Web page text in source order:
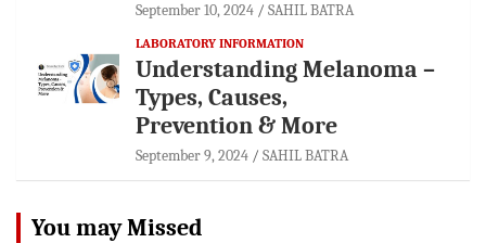
September 10, 2024 SAHIL BATRA
LABORATORY INFORMATION
Understanding Melanoma –
Types, Causes,
Prevention & More
September 9, 2024 SAHIL BATRA
You may Missed